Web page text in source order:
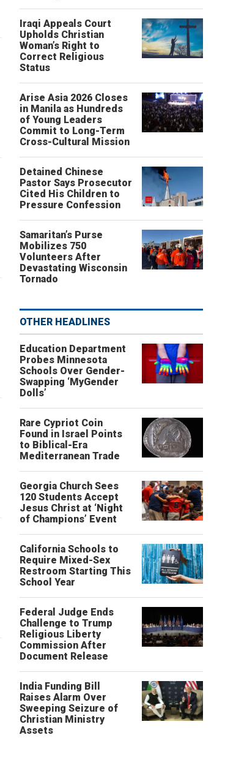
Iraqi Appeals Court
Upholds Christian
Woman’s Right to
Correct Religious
Status
Arise Asia 2026 Closes
in Manila as Hundreds
of Young Leaders
Commit to Long-Term
Cross-Cultural Mission
Detained Chinese
Pastor Says Prosecutor
Cited His Children to
Pressure Confession
Samaritan’s Purse
Mobilizes 750
Volunteers After
Devastating Wisconsin
Tornado
OTHER HEADLINES
Education Department
Probes Minnesota
Schools Over Gender-
Swapping ‘MyGender
Dolls’
Rare Cypriot Coin
Found in Israel Points
to Biblical-Era
Mediterranean Trade
Georgia Church Sees
120 Students Accept
Jesus Christ at ‘Night
of Champions’ Event
California Schools to
Require Mixed-Sex
Restroom Starting This
School Year
Federal Judge Ends
Challenge to Trump
Religious Liberty
Commission After
Document Release
India Funding Bill
Raises Alarm Over
Sweeping Seizure of
Christian Ministry
Assets